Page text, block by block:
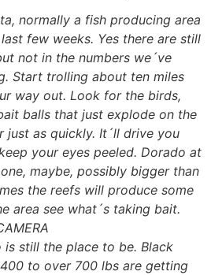
normally a fish producing area
few weeks. Yes there are still
not in the numbers we´ve
Start trolling about ten miles
way out. Look for the birds,
balls that just explode on the
just as quickly. It´ll drive you
your eyes peeled. Dorado at
maybe, possibly bigger than
the reefs will produce some
area see what´s taking bait.
is still the place to be. Black
to over 700 lbs are getting